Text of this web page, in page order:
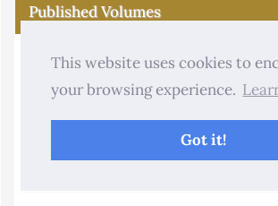
This website uses cookies to
your browsing experience.
Got it!
Published Volumes
2026